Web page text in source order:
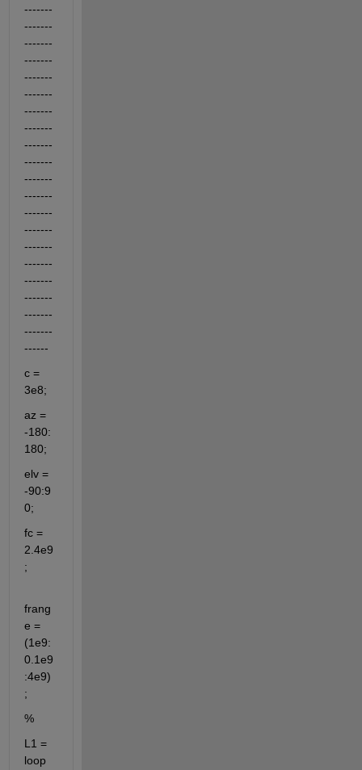
-------
-------
-------
-------
-------
-------
-------
-------
-------
-------
-------
-------
-------
-------
-------
-------
-------
-------
-------
-------
------
c =
3e8;
az =
-180:
180;
elv =
-90:9
0;
fc =
2.4e9
frang
e =
(1e9:
0.1e9
:4e9)
%
L1 =
loop